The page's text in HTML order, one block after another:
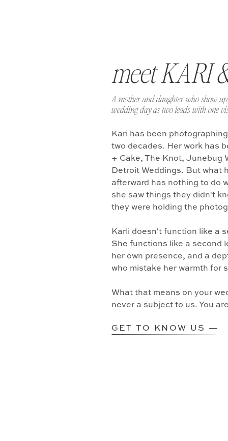
GET TO KNOW US —
Kari has been
two decades. Her work has
+ Cake, The Knot, Junebug
Detroit Weddings. But what
afterward has nothing to do
she saw things they didn't
they were holding the
Karli doesn't function like a
She functions like a second
her own presence, and a
who mistake her warmth for
What that means on your
never a subject to us. You
A mother and daughter who show
wedding day as two leads with one
meet KARI